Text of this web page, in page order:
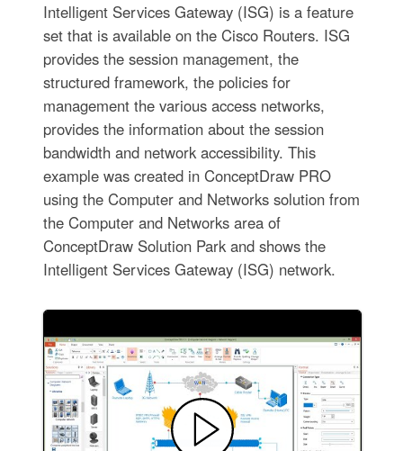
Intelligent Services Gateway (ISG) is a feature
set that is available on the Cisco Routers. ISG
provides the session management, the
structured framework, the policies for
management the various access networks,
provides the information about the session
bandwidth and network accessibility. This
example was created in ConceptDraw PRO
using the Computer and Networks solution from
the Computer and Networks area of
ConceptDraw Solution Park and shows the
Intelligent Services Gateway (ISG) network.